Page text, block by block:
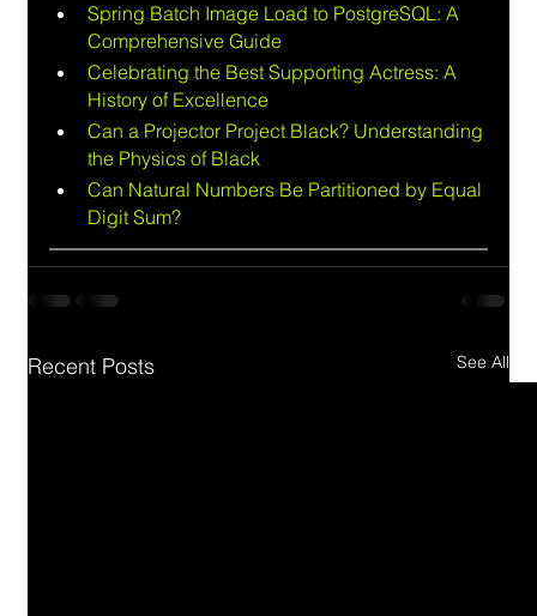
Spring Batch Image Load to PostgreSQL: A
Comprehensive Guide
Celebrating the Best Supporting Actress: A
History of Excellence
Can a Projector Project Black? Understanding
the Physics of Black
Can Natural Numbers Be Partitioned by Equal
Digit Sum?
Recent Posts See All